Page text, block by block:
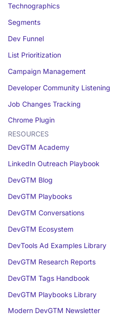
Technographics
Segments
Dev Funnel
List Prioritization
Campaign Management
Developer Community Listening
Job Changes Tracking
Chrome Plugin
RESOURCES
DevGTM Academy
LinkedIn Outreach Playbook
DevGTM Blog
DevGTM Playbooks
DevGTM Conversations
DevGTM Ecosystem
DevTools Ad Examples Library
DevGTM Research Reports
DevGTM Tags Handbook
DevGTM Playbooks Library
Modern DevGTM Newsletter